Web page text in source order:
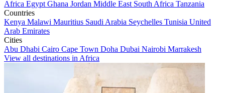
Africa Egypt Ghana Jordan Middle East South Africa Tanzania
Countries
Kenya Malawi Mauritius Saudi Arabia Seychelles Tunisia United
Arab Emirates
Cities
Abu Dhabi Cairo Cape Town Doha Dubai Nairobi Marrakesh
View all destinations in Africa